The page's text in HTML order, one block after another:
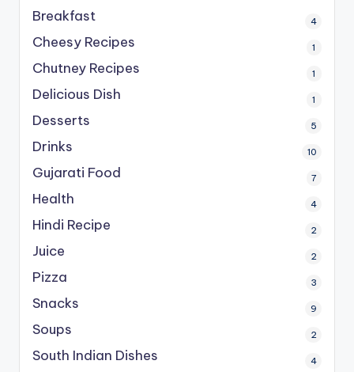
Breakfast 4
Cheesy Recipes 1
Chutney Recipes 1
Delicious Dish 1
Desserts 5
Drinks 10
Gujarati Food 7
Health 4
Hindi Recipe 2
Juice 2
Pizza 3
Snacks 9
Soups 2
South Indian Dishes 4